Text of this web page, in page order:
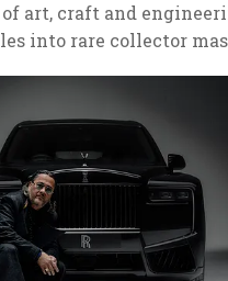
art, craft and
into rare collector